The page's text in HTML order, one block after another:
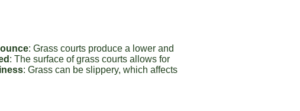
: Grass courts produce a lower and
: The surface of grass courts allows for
: Grass can be slippery, which affects